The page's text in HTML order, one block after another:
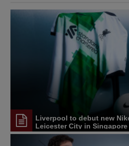
Liverpool to debut new
Leicester City in Singapore